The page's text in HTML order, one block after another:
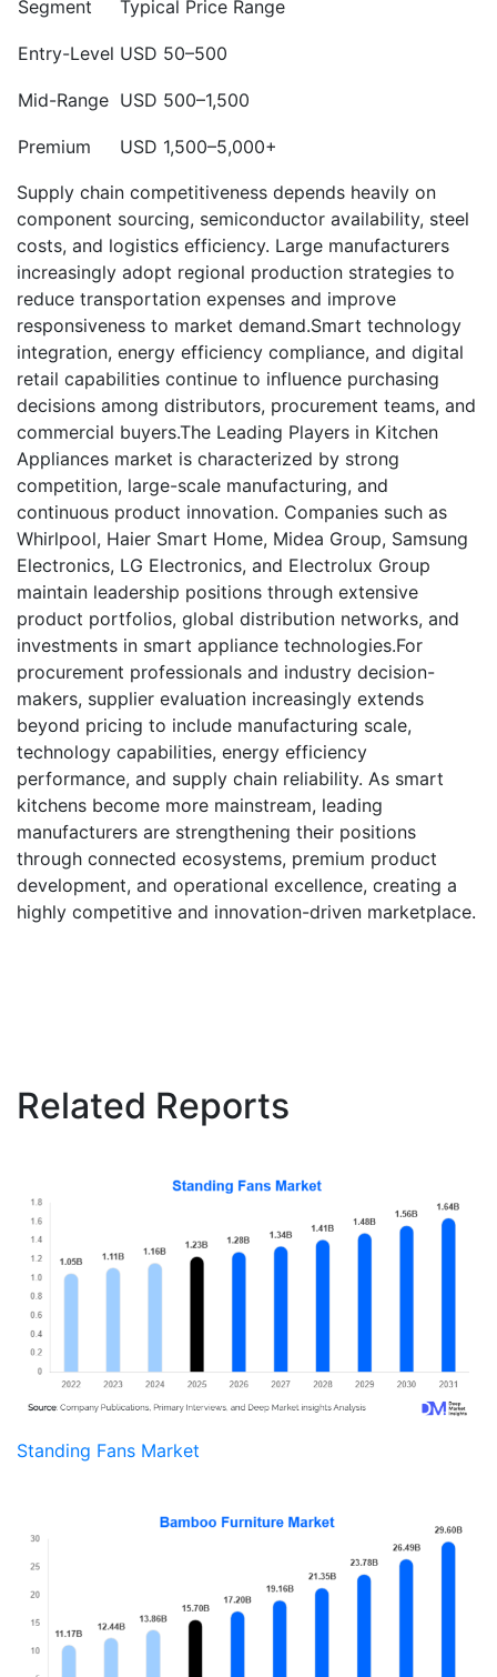
Segment Typical Price Range
Entry-Level USD 50–500
Mid-Range USD 500–1,500
Premium USD 1,500–5,000+
Supply chain competitiveness depends heavily on
component sourcing, semiconductor availability, steel
costs, and logistics efficiency. Large manufacturers
increasingly adopt regional production strategies to
reduce transportation expenses and improve
responsiveness to market demand.Smart technology
integration, energy efficiency compliance, and digital
retail capabilities continue to influence purchasing
decisions among distributors, procurement teams, and
commercial buyers.The Leading Players in Kitchen
Appliances market is characterized by strong
competition, large-scale manufacturing, and
continuous product innovation. Companies such as
Whirlpool, Haier Smart Home, Midea Group, Samsung
Electronics, LG Electronics, and Electrolux Group
maintain leadership positions through extensive
product portfolios, global distribution networks, and
investments in smart appliance technologies.For
procurement professionals and industry decision-
makers, supplier evaluation increasingly extends
beyond pricing to include manufacturing scale,
technology capabilities, energy efficiency
performance, and supply chain reliability. As smart
kitchens become more mainstream, leading
manufacturers are strengthening their positions
through connected ecosystems, premium product
development, and operational excellence, creating a
highly competitive and innovation-driven marketplace.
Related Reports
Standing Fans Market